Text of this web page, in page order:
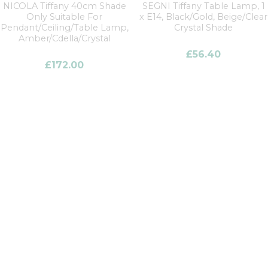
NICOLA Tiffany 40cm Shade
Only Suitable For
Pendant/Ceiling/Table Lamp,
Amber/Cdella/Crystal
£172.00
SEGNI Tiffany Table Lamp, 1
x E14, Black/Gold, Beige/Clear
Crystal Shade
£56.40